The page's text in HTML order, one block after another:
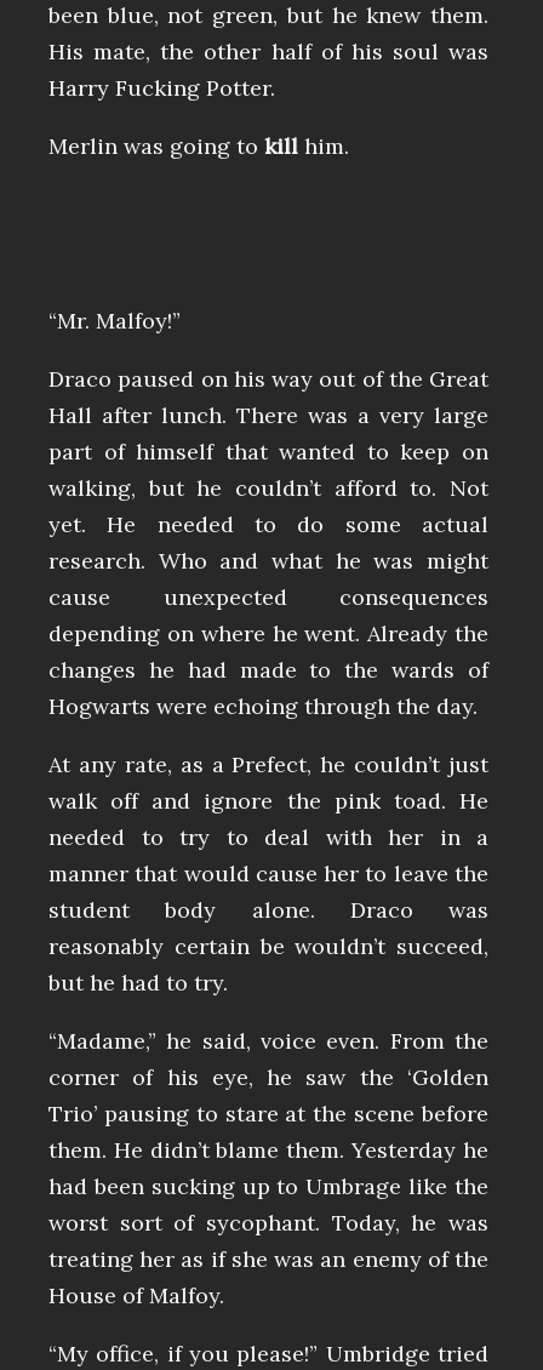
been blue, not green, but he knew them.
His mate, the other half of his soul was
Harry Fucking Potter.
Merlin was going to kill him.
“Mr. Malfoy!”
Draco paused on his way out of the Great
Hall after lunch. There was a very large
part of himself that wanted to keep on
walking, but he couldn’t afford to. Not
yet. He needed to do some actual
research. Who and what he was might
cause unexpected consequences
depending on where he went. Already the
changes he had made to the wards of
Hogwarts were echoing through the day.
At any rate, as a Prefect, he couldn’t just
walk off and ignore the pink toad. He
needed to try to deal with her in a
manner that would cause her to leave the
student body alone. Draco was
reasonably certain be wouldn’t succeed,
but he had to try.
“Madame,” he said, voice even. From the
corner of his eye, he saw the ‘Golden
Trio’ pausing to stare at the scene before
them. He didn’t blame them. Yesterday he
had been sucking up to Umbrage like the
worst sort of sycophant. Today, he was
treating her as if she was an enemy of the
House of Malfoy.
“My office, if you please!” Umbridge tried